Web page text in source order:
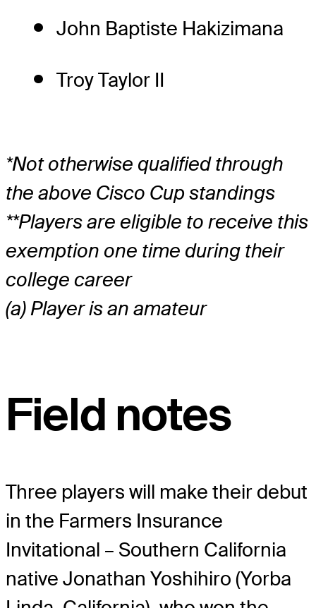
John Baptiste Hakizimana
Troy Taylor II
*Not otherwise qualified through
the above Cisco Cup standings
**Players are eligible to receive this
exemption one time during their
college career
(a) Player is an amateur
Field notes
Three players will make their debut
in the Farmers Insurance
Invitational – Southern California
native Jonathan Yoshihiro (Yorba